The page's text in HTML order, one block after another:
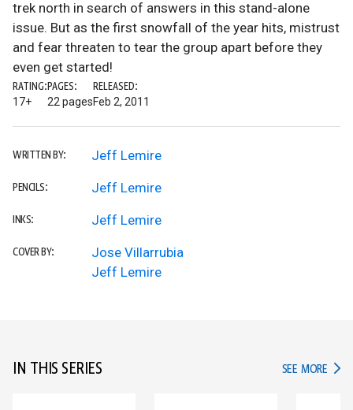
trek north in search of answers in this stand-alone
issue. But as the first snowfall of the year hits, mistrust
and fear threaten to tear the group apart before they
even get started!
RATING:
17+
PAGES:
22 pages
RELEASED:
Feb 2, 2011
WRITTEN BY: Jeff Lemire
PENCILS: Jeff Lemire
INKS: Jeff Lemire
COVER BY:
Jose Villarrubia
Jeff Lemire
IN THIS SERIES SEE MORE IN